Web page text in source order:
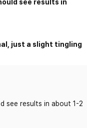
see results in
just a slight tingling
see results in about 1-2